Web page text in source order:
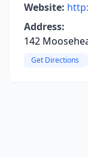
Website:
Address:
142
Get Directions